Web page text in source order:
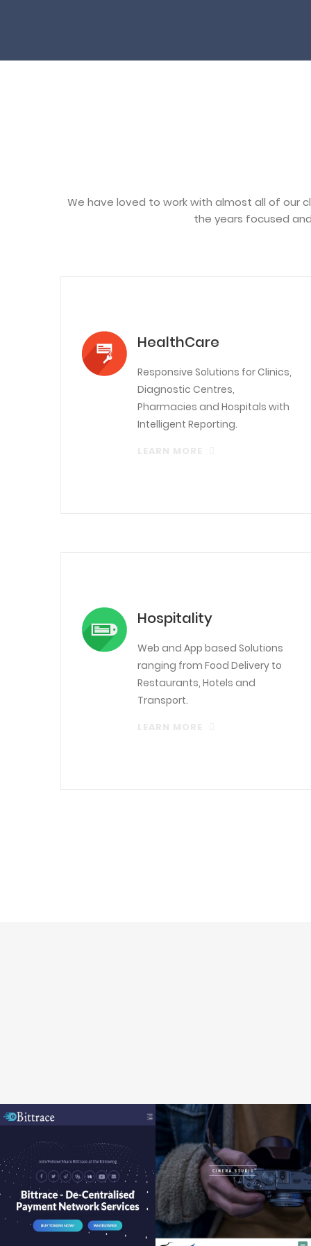
We have loved to work with almost all of our
the years focused
HealthCare
Responsive Solutions for Clinics,
Diagnostic Centres,
Pharmacies and Hospitals with
Intelligent Reporting.
Hospitality
Web and App based Solutions
ranging from Food Delivery to
Restaurants, Hotels and
Transport.